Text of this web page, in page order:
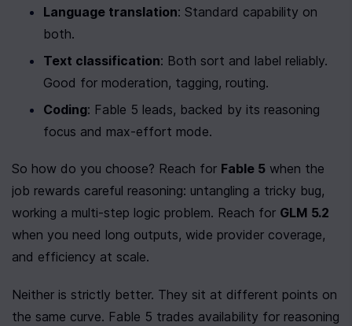
Language translation: Standard capability on
both.
Text classification: Both sort and label reliably.
Good for moderation, tagging, routing.
Coding: Fable 5 leads, backed by its reasoning
focus and max-effort mode.
So how do you choose? Reach for Fable 5 when the
job rewards careful reasoning: untangling a tricky bug,
working a multi-step logic problem. Reach for GLM 5.2
when you need long outputs, wide provider coverage,
and efficiency at scale.
Neither is strictly better. They sit at different points on
the same curve. Fable 5 trades availability for reasoning